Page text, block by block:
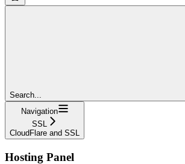
Search...
Navigation
SSL
CloudFlare and SSL
Hosting Panel